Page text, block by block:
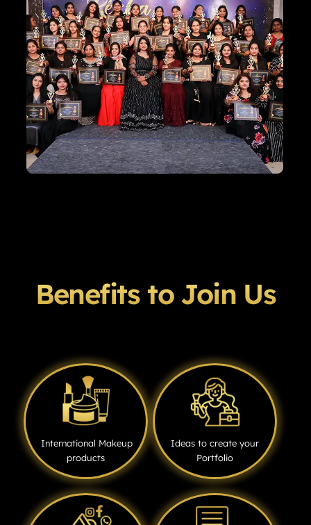
Benefits to Join Us
International Makeup
products
Ideas to create your
Portfolio